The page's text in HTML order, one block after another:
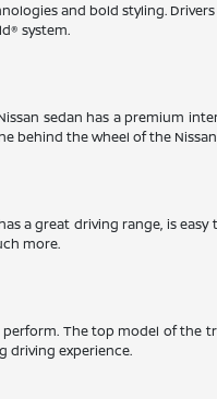
and bold styling.
system.
sedan has a
behind the wheel of the
a great driving range, is
more.
The top model of
driving experience.